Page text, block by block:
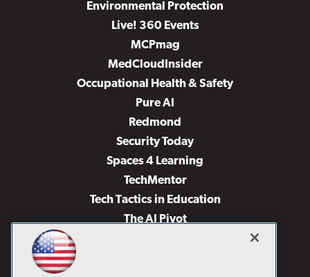
Environmental Protection
Live! 360 Events
MCPmag
MedCloudInsider
Occupational Health & Safety
Pure AI
Redmond
Security Today
Spaces 4 Learning
TechMentor
Tech Tactics in Education
The AI Pivot
Virtualization & Cloud Review